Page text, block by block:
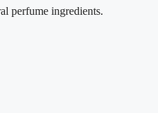
ingredients.